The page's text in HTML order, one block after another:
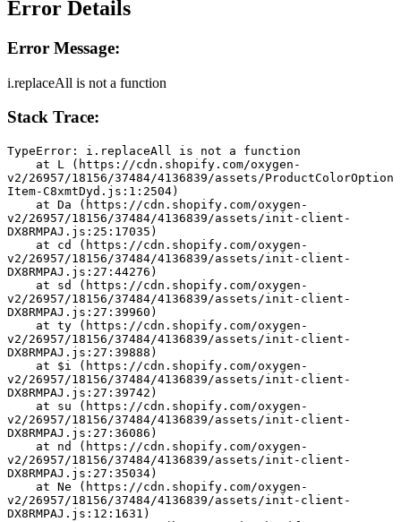
Error Details
Error Message:
i.replaceAll is not a function
Stack Trace:
TypeError: i.replaceAll is not a function
v2/26957/18156/37484/4136839/assets/ProductColorOption
Item-C8xmtDyd.js:1:2504)
v2/26957/18156/37484/4136839/assets/init-client-
DX8RMPAJ.js:25:17035)
v2/26957/18156/37484/4136839/assets/init-client-
DX8RMPAJ.js:27:44276)
v2/26957/18156/37484/4136839/assets/init-client-
DX8RMPAJ.js:27:39960)
v2/26957/18156/37484/4136839/assets/init-client-
DX8RMPAJ.js:27:39888)
v2/26957/18156/37484/4136839/assets/init-client-
DX8RMPAJ.js:27:39742)
v2/26957/18156/37484/4136839/assets/init-client-
DX8RMPAJ.js:27:36086)
v2/26957/18156/37484/4136839/assets/init-client-
DX8RMPAJ.js:27:35034)
v2/26957/18156/37484/4136839/assets/init-client-
DX8RMPAJ.js:12:1631)